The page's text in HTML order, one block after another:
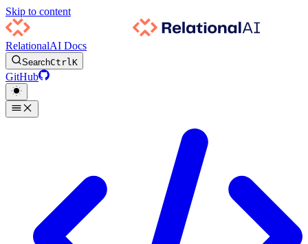
Skip to content
RelationalAI Docs
SearchCtrlK
GitHub